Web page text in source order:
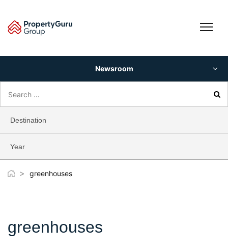
content
Newsroom
for:
Destination
Year
> greenhouses
greenhouses